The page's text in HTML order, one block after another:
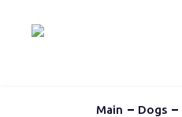
Main Dogs